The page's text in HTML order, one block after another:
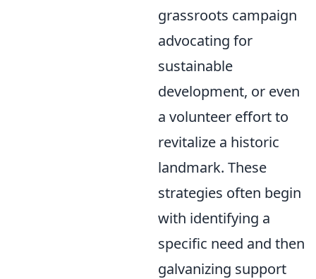
grassroots campaign
advocating for
sustainable
development, or even
a volunteer effort to
revitalize a historic
landmark. These
strategies often begin
with identifying a
specific need and then
galvanizing support